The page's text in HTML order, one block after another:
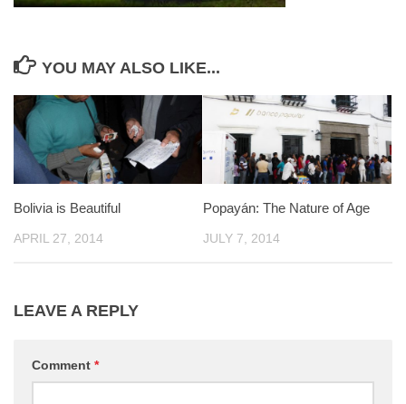
YOU MAY ALSO LIKE...
Bolivia is Beautiful
APRIL 27, 2014
Popayán: The Nature of Age
JULY 7, 2014
LEAVE A REPLY
Comment *